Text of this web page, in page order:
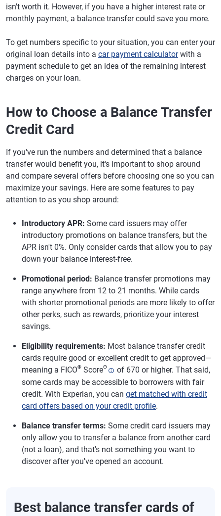
isn't worth it. However, if you have a higher interest rate or
monthly payment, a balance transfer could save you more.
To get numbers specific to your situation, you can enter your
original loan details into a car payment calculatorwith a
payment schedule to get an idea of the remaining interest
charges on your loan.
How to Choose a Balance Transfer
Credit Card
If you've run the numbers and determined that a balance
transfer would benefit you, it's important to shop around
and compare several offers before choosing one so you can
maximize your savings. Here are some features to pay
attention to as you shop around:
Introductory APR: Some card issuers may offer
introductory promotions on balance transfers, but the
APR isn't 0%. Only consider cards that allow you to pay
down your balance interest-free.
Promotional period: Balance transfer promotions may
range anywhere from 12 to 21 months. While cards
with shorter promotional periods are more likely to offer
other perks, such as rewards, prioritize your interest
savings.
Eligibility requirements: Most balance transfer credit
cards require good or excellent credit to get approved—
meaning a FICO® ScoreΘ
of 670 or higher. That said,
some cards may be accessible to borrowers with fair
credit. With Experian, you can get matched with credit
card offers based on your credit profile.
Balance transfer terms: Some credit card issuers may
only allow you to transfer a balance from another card
(not a loan), and that's not something you want to
discover after you've opened an account.
Best balance transfer cards of